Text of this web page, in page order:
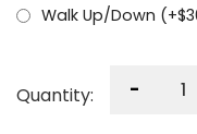
Walk Up/Down (+$
Quantity: -